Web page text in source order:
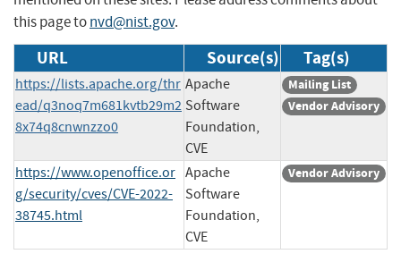
this page tonvd@nist.gov.
URL Source(s) Tag(s)
https://lists.apache.org/thr
ead/q3noq7m681kvtb29m2
8x74q8cnwnzzo0
Apache
Software
Foundation,
CVE
Mailing List
Vendor Advisory
https://www.openoffice.or
g/security/cves/CVE-2022-
38745.html
Apache
Software
Foundation,
CVE
Vendor Advisory